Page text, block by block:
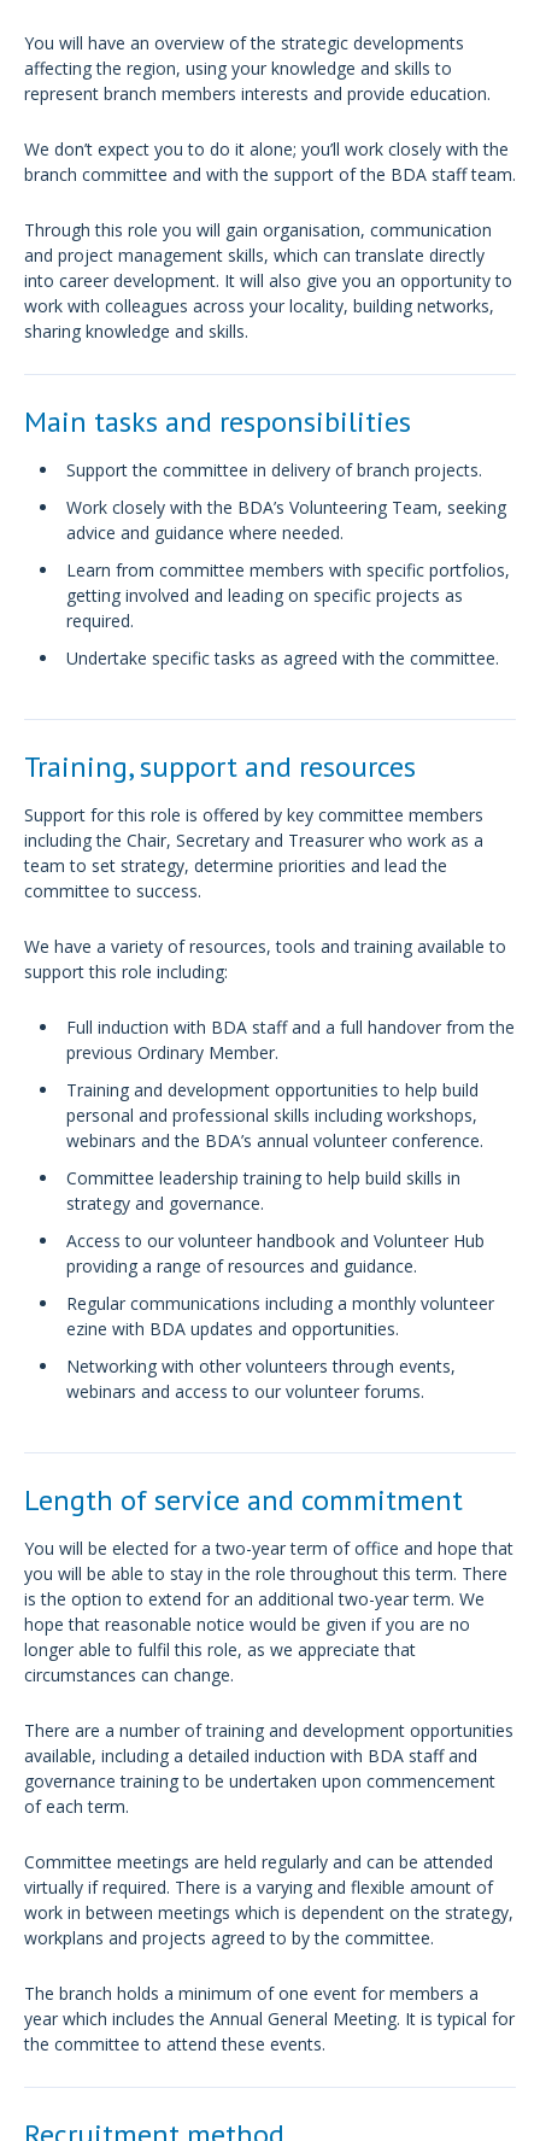
You will have an overview of the strategic developments
affecting the region, using your knowledge and skills to
represent branch members interests and provide education.
We don’t expect you to do it alone; you’ll work closely with the
branch committee and with the support of the BDA staff team.
Through this role you will gain organisation, communication
and project management skills, which can translate directly
into career development. It will also give you an opportunity to
work with colleagues across your locality, building networks,
sharing knowledge and skills.
Main tasks and responsibilities
Support the committee in delivery of branch projects.
Work closely with the BDA’s Volunteering Team, seeking
advice and guidance where needed.
Learn from committee members with specific portfolios,
getting involved and leading on specific projects as
required.
Undertake specific tasks as agreed with the committee.
Training, support and resources
Support for this role is offered by key committee members
including the Chair, Secretary and Treasurer who work as a
team to set strategy, determine priorities and lead the
committee to success.
We have a variety of resources, tools and training available to
support this role including:
Full induction with BDA staff and a full handover from the
previous Ordinary Member.
Training and development opportunities to help build
personal and professional skills including workshops,
webinars and the BDA’s annual volunteer conference.
Committee leadership training to help build skills in
strategy and governance.
Access to our volunteer handbook and Volunteer Hub
providing a range of resources and guidance.
Regular communications including a monthly volunteer
ezine with BDA updates and opportunities.
Networking with other volunteers through events,
webinars and access to our volunteer forums.
Length of service and commitment
You will be elected for a two-year term of office and hope that
you will be able to stay in the role throughout this term. There
is the option to extend for an additional two-year term. We
hope that reasonable notice would be given if you are no
longer able to fulfil this role, as we appreciate that
circumstances can change.
There are a number of training and development opportunities
available, including a detailed induction with BDA staff and
governance training to be undertaken upon commencement
of each term.
Committee meetings are held regularly and can be attended
virtually if required. There is a varying and flexible amount of
work in between meetings which is dependent on the strategy,
workplans and projects agreed to by the committee.
The branch holds a minimum of one event for members a
year which includes the Annual General Meeting. It is typical for
the committee to attend these events.